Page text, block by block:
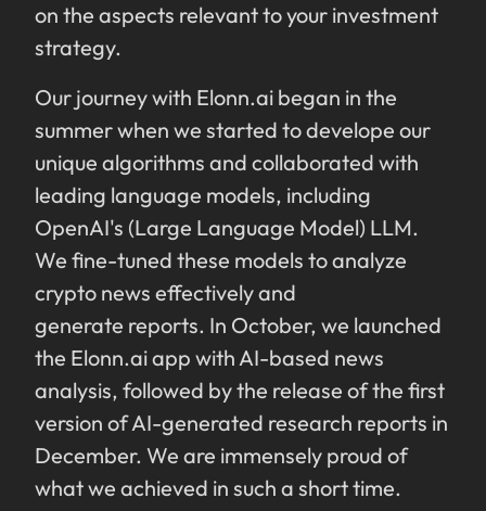
on the aspects relevant to your investment
strategy.
Our journey with Elonn.ai began in the
summer when we started to develope our
unique algorithms and collaborated with
leading language models, including
OpenAI's (Large Language Model) LLM.
We fine-tuned these models to analyze
crypto news effectively and
generate reports. In October, we launched
the Elonn.ai app with AI-based news
analysis, followed by the release of the first
version of AI-generated research reports in
December. We are immensely proud of
what we achieved in such a short time.